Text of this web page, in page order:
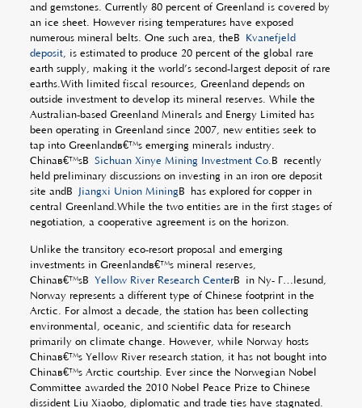
and gemstones. Currently 80 percent of Greenland is covered by
an ice sheet. However rising temperatures have exposed
numerous mineral belts. One such area, theÂ Kvanefjeld
deposit, is estimated to produce 20 percent of the global rare
earth supply, making it the world’s second-largest deposit of rare
earths.With limited fiscal resources, Greenland depends on
outside investment to develop its mineral reserves. While the
Australian-based Greenland Minerals and Energy Limited has
been operating in Greenland since 2007, new entities seek to
tap into Greenlandâ€™s emerging minerals industry.
Chinaâ€™sÂ Sichuan Xinye Mining Investment Co. Â recently
held preliminary discussions on investing in an iron ore deposit
site andÂ Jiangxi Union Mining Â has explored for copper in
central Greenland.While the two entities are in the first stages of
negotiation, a cooperative agreement is on the horizon.
Unlike the transitory eco-resort proposal and emerging
investments in Greenlandâ€™s mineral reserves,
Chinaâ€™sÂ Yellow River Research CenterÂ in Ny- Ã…lesund,
Norway represents a different type of Chinese footprint in the
Arctic. For almost a decade, the station has been collecting
environmental, oceanic, and scientific data for research
primarily on climate change. However, while Norway hosts
Chinaâ€™s Yellow River research station, it has not bought into
Chinaâ€™s Arctic courtship. Ever since the Norwegian Nobel
Committee awarded the 2010 Nobel Peace Prize to Chinese
dissident Liu Xiaobo, diplomatic and trade ties have stagnated.